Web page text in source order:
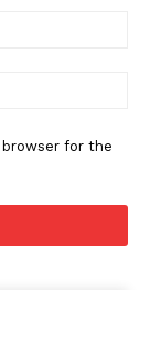
for the